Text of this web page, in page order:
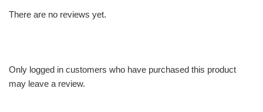
There are no reviews yet.
Only logged in customers who have purchased this product
may leave a review.